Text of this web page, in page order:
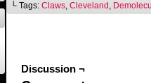
└ Tags: Claws, Cleveland ,
Discussion ¬